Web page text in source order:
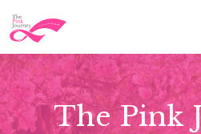
The Pink